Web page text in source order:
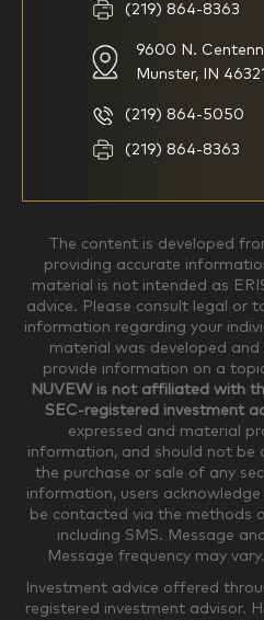
I consider myself a
knowledgeable investor but am
looking for a firm to manage
Household Income
$250,000-$499,999
$750,000-$999,999
Household Investable
$0-$249,999
$500,000-$999,999
(219) 864-8363
9600 N.
Munster, IN 46321
(219) 864-5050
(219) 864-8363
The content is developed
providing accurate
material is not intended as
advice. Please consult legal or
information regarding your
material was developed and
provide information on a
NUVEW is not affiliated with
SEC-registered investment
expressed and material
information, and should not be
the purchase or sale of any
information, users
be contacted via the methods
including SMS. Message
Message frequency may
Investment advice offered
registered investment advisor.